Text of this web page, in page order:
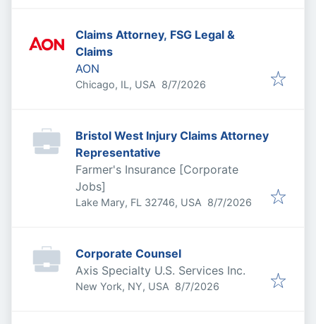
Claims Attorney, FSG Legal &
Claims
AON
Chicago, IL, USA Published
8/7/2026
Bristol West Injury Claims Attorney
Representative
Farmer's Insurance [Corporate
Jobs]
Lake Mary, FL 32746, USA Published
8/7/2026
Corporate Counsel
Axis Specialty U.S. Services Inc.
New York, NY, USA Published
8/7/2026